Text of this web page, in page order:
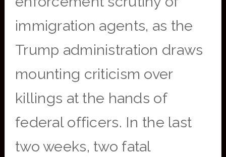
immigration agents, as the
Trump administration draws
mounting criticism over
killings at the hands of
federal officers. In the last
two weeks, two fatal